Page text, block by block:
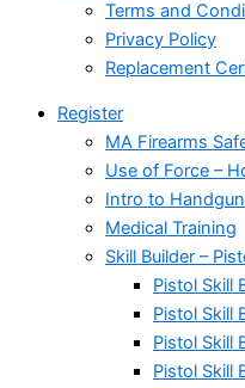
Terms and
Privacy Policy
Replacement
Register
MA Firearms
Use of Force –
Intro to
Medical Training
Skill Builder –
Pistol Skill
Pistol Skill
Pistol Skill
Pistol Skill